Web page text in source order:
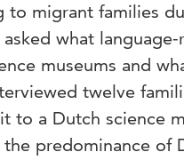
to migrant families
what
museums and
twelve
to a Dutch science
predominance of